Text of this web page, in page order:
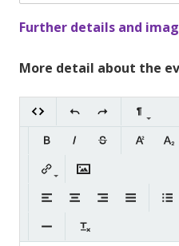
Further details and
More detail about the